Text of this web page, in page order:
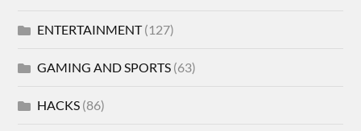
ENTERTAINMENT(127)
GAMING AND SPORTS (63)
HACKS (86)